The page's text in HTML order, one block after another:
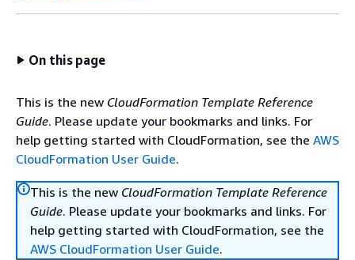
On this page
This is the new CloudFormation Template Reference
Guide. Please update your bookmarks and links. For
help getting started with CloudFormation, see the AWS
CloudFormation User Guide.
This is the new CloudFormation Template Reference
Guide. Please update your bookmarks and links. For
help getting started with CloudFormation, see the
AWS CloudFormation User Guide.